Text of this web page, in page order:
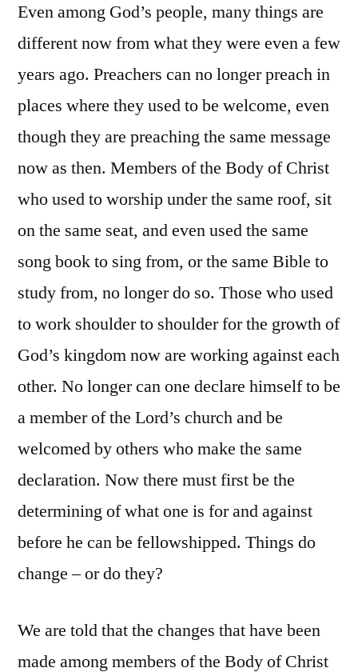
Even among God’s people, many things are
different now from what they were even a few
years ago. Preachers can no longer preach in
places where they used to be welcome, even
though they are preaching the same message
now as then. Members of the Body of Christ
who used to worship under the same roof, sit
on the same seat, and even used the same
song book to sing from, or the same Bible to
study from, no longer do so. Those who used
to work shoulder to shoulder for the growth of
God’s kingdom now are working against each
other. No longer can one declare himself to be
a member of the Lord’s church and be
welcomed by others who make the same
declaration. Now there must first be the
determining of what one is for and against
before he can be fellowshipped. Things do
change – or do they?
We are told that the changes that have been
made among members of the Body of Christ